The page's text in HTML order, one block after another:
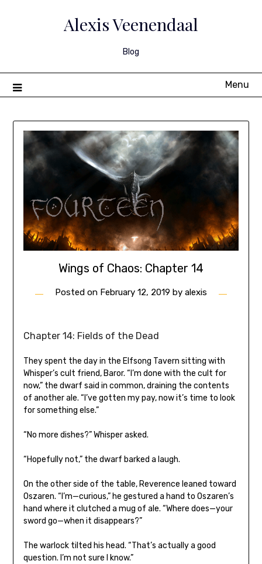
Alexis Veenendaal
Blog
Menu
Wings of Chaos: Chapter 14
Posted on February 12, 2019 by alexis
Chapter 14: Fields of the Dead
They spent the day in the Elfsong Tavern sitting with
Whisper’s cult friend, Baror. “I’m done with the cult for
now,” the dwarf said in common, draining the contents
of another ale. “I’ve gotten my pay, now it’s time to look
for something else.”
“No more dishes?” Whisper asked.
“Hopefully not,” the dwarf barked a laugh.
On the other side of the table, Reverence leaned toward
Oszaren. “I’m—curious,” he gestured a hand to Oszaren’s
hand where it clutched a mug of ale. “Where does—your
sword go—when it disappears?”
The warlock tilted his head. “That’s actually a good
question. I’m not sure I know.”